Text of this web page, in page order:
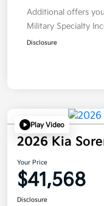
Additional offers
Military Specialty
Disclosure
Play Video
2026 Kia
Your Price
$41,568
Disclosure